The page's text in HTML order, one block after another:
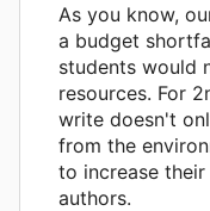
As you know,
a budget
students would
resources. For
write doesn't
from the
to increase
authors.